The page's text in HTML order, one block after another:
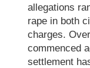
allegations
rape in both
charges.
commenced
settlement